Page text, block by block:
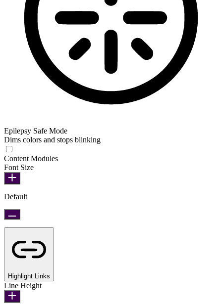
Epilepsy Safe Mode
Dims colors and stops blinking
Content Modules
Font Size
Default
Highlight Links
Line Height